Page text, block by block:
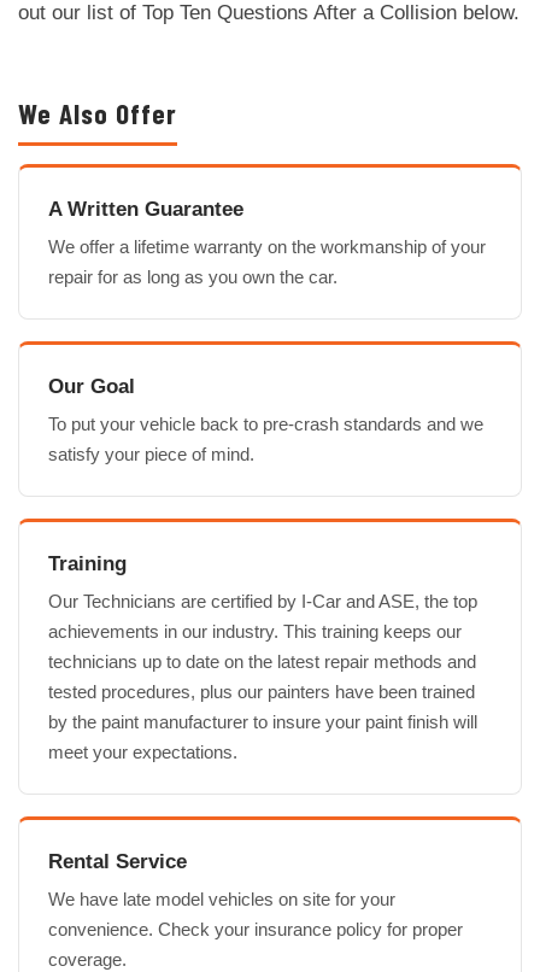
out our list of Top Ten Questions After a Collision below.
We Also Offer
A Written Guarantee
We offer a lifetime warranty on the workmanship of your
repair for as long as you own the car.
Our Goal
To put your vehicle back to pre-crash standards and we
satisfy your piece of mind.
Training
Our Technicians are certified by I-Car and ASE, the top
achievements in our industry. This training keeps our
technicians up to date on the latest repair methods and
tested procedures, plus our painters have been trained
by the paint manufacturer to insure your paint finish will
meet your expectations.
Rental Service
We have late model vehicles on site for your
convenience. Check your insurance policy for proper
coverage.